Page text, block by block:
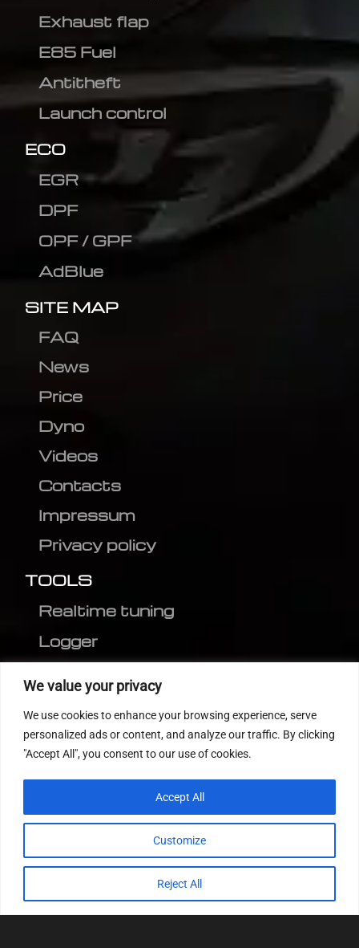
We value your privacy
We use cookies to enhance your browsing experience, serve
personalized ads or content, and analyze our traffic. By clicking
"Accept All", you consent to our use of cookies.
Customize
Reject All
Accept All
Exhaust flap
E85 Fuel
Antitheft
Launch control
ECO
EGR
DPF
OPF / GPF
AdBlue
SITE MAP
FAQ
News
Price
Dyno
Videos
Contacts
Impressum
Privacy policy
TOOLS
Realtime tuning
Logger
MEDC17 CRC